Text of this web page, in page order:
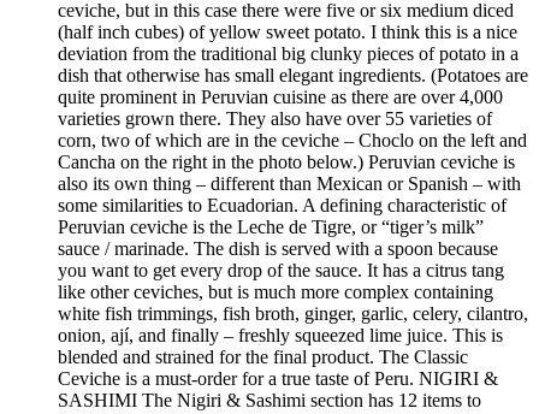
ceviche, but in this case there were five or six medium diced
(half inch cubes) of yellow sweet potato. I think this is a nice
deviation from the traditional big clunky pieces of potato in a
dish that otherwise has small elegant ingredients. (Potatoes are
quite prominent in Peruvian cuisine as there are over 4,000
varieties grown there. They also have over 55 varieties of
corn, two of which are in the ceviche – Choclo on the left and
Cancha on the right in the photo below.) Peruvian ceviche is
also its own thing – different than Mexican or Spanish – with
some similarities to Ecuadorian. A defining characteristic of
Peruvian ceviche is the Leche de Tigre, or “tiger’s milk”
sauce / marinade. The dish is served with a spoon because
you want to get every drop of the sauce. It has a citrus tang
like other ceviches, but is much more complex containing
white fish trimmings, fish broth, ginger, garlic, celery, cilantro,
onion, ají, and finally – freshly squeezed lime juice. This is
blended and strained for the final product. The Classic
Ceviche is a must-order for a true taste of Peru. NIGIRI &
SASHIMI The Nigiri & Sashimi section has 12 items to